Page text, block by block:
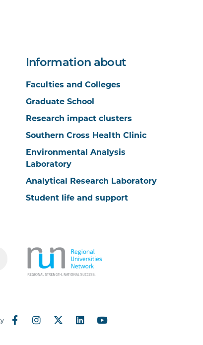
Information about
Faculties and Colleges
Graduate School
Research impact clusters
Southern Cross Health Clinic
Environmental Analysis
Laboratory
Analytical Research Laboratory
Student life and support